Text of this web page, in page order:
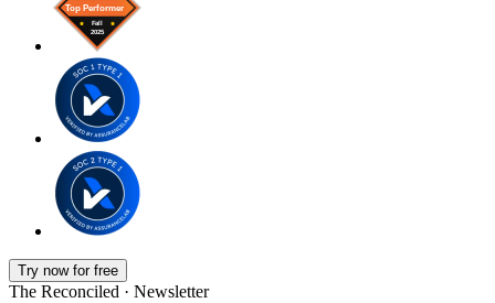
Try now for free
The Reconciled · Newsletter